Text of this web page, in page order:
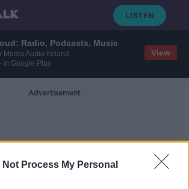
Radio, Podcasts, Music
Media Audio Ireland
In Google Play
View
Not Process My Personal
Advertisement